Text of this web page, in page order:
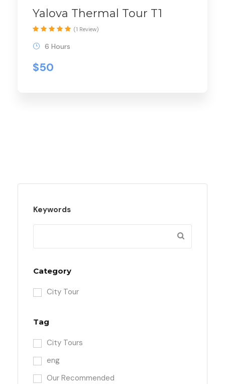
Yalova Thermal Tour T1
$50
6 Hours
(1 Review)
Keywords
Category
City Tour
Tag
City Tours
eng
Our Recommended